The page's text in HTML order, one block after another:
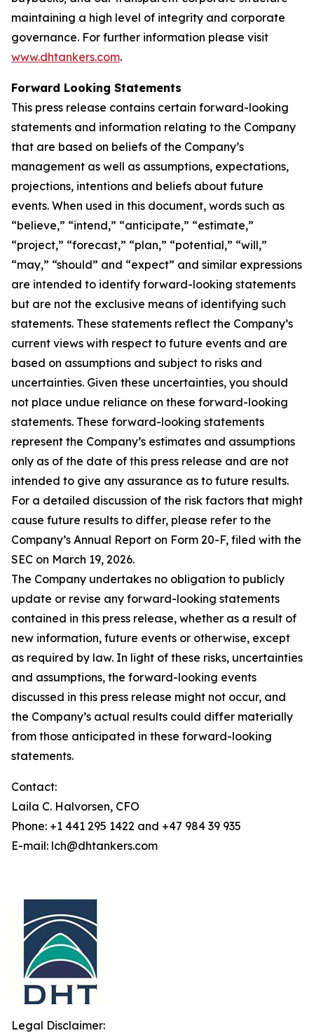
maintaining a high level of integrity and corporate
governance. For further information please visit
www.dhtankers.com.
Forward Looking Statements
This press release contains certain forward-looking
statements and information relating to the Company
that are based on beliefs of the Company’s
management as well as assumptions, expectations,
projections, intentions and beliefs about future
events. When used in this document, words such as
“believe,” “intend,” “anticipate,” “estimate,”
“project,” “forecast,” “plan,” “potential,” “will,”
“may,” “should” and “expect” and similar expressions
are intended to identify forward-looking statements
but are not the exclusive means of identifying such
statements. These statements reflect the Company’s
current views with respect to future events and are
based on assumptions and subject to risks and
uncertainties. Given these uncertainties, you should
not place undue reliance on these forward-looking
statements. These forward-looking statements
represent the Company’s estimates and assumptions
only as of the date of this press release and are not
intended to give any assurance as to future results.
For a detailed discussion of the risk factors that might
cause future results to differ, please refer to the
Company’s Annual Report on Form 20-F, filed with the
SEC on March 19, 2026.
The Company undertakes no obligation to publicly
update or revise any forward-looking statements
contained in this press release, whether as a result of
new information, future events or otherwise, except
as required by law. In light of these risks, uncertainties
and assumptions, the forward-looking events
discussed in this press release might not occur, and
the Company’s actual results could differ materially
from those anticipated in these forward-looking
statements.
Contact:
Laila C. Halvorsen, CFO
Phone: +1 441 295 1422 and +47 984 39 935
E-mail: lch@dhtankers.com
Legal Disclaimer: